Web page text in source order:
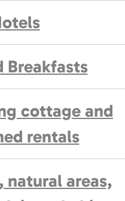
Breakfasts
cottage and
rentals
natural areas,